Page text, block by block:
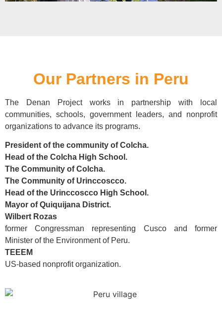
Our Partners in Peru
The Denan Project works in partnership with local
communities, schools, government leaders, and nonprofit
organizations to advance its programs.
President of the community of Colcha.
Head of the Colcha High School.
The Community of Colcha.
The Community of Urinccoscco.
Head of the Urinccoscco High School.
Mayor of Quiquijana District.
Wilbert Rozas
former Congressman representing Cusco and former
Minister of the Environment of Peru.
TEEEM
US-based nonprofit organization.